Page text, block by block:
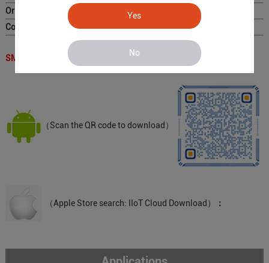
Yes
No
Original Photo for Distributors
Complete Catalog
SMS APP QR Code：
（Scan the QR code to download）
（Apple Store search: IIoT Cloud Download） ：